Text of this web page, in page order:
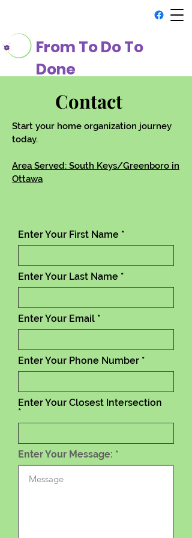
From To Do To
Done
Contact
Start your home organization journey
today.
Area Served: South Keys/Greenboro in
Ottawa
Enter Your First Name
Enter Your Last Name
Enter Your Email
Enter Your Phone Number
Enter Your Closest Intersection
Enter Your Message: